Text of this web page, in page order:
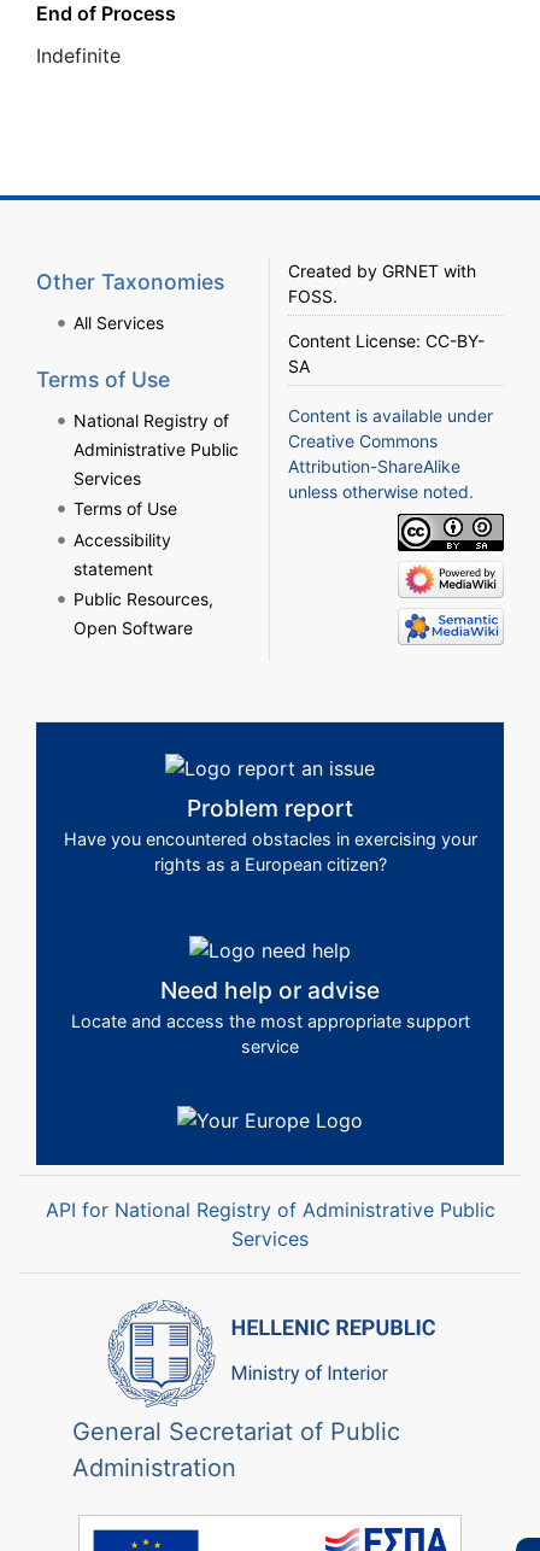
End of Process
Ιndefinite
Other Taxonomies
All Services
Terms of Use
National Registry of
Administrative Public
Services
Terms of Use
Accessibility
statement
Public Resources,
Open Software
Created by GRNET with
FOSS.
Content License: CC-BY-
SA
Content is available under
Creative Commons
Attribution-ShareAlike
unless otherwise noted.
Problem report
Have you encountered obstacles in exercising your
rights as a European citizen?
Need help or advise
Locate and access the most appropriate support
service
API for National Registry of Administrative Public
Services
General Secretariat of Public
Administration